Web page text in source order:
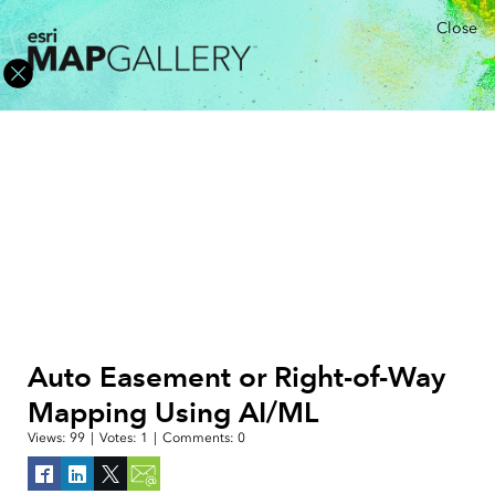
Close
Auto Easement or Right-of-Way
Mapping Using AI/ML
Views: 99 Votes: 1 Comments: 0